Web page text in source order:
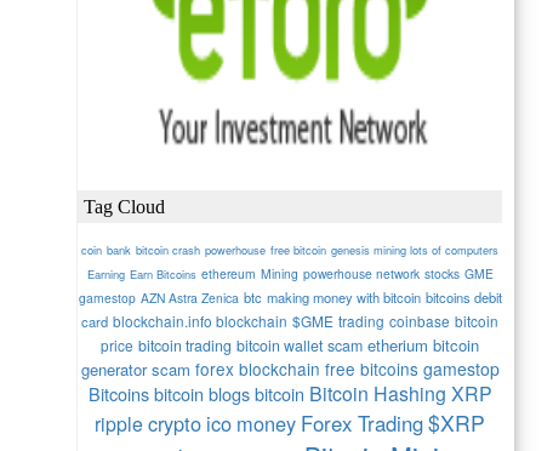
Tag Cloud
coin bank bitcoin crash powerhouse free bitcoin genesis mining lots of computers
Earning Earn Bitcoins ethereum Mining powerhouse network stocks GME
gamestop AZN Astra Zenica btc making money with bitcoin bitcoins debit
card blockchain.info blockchain $GME trading coinbase bitcoin
price bitcoin trading bitcoin wallet scam etherium bitcoin
generator scam forex blockchain free bitcoins gamestop
Bitcoins bitcoin blogs bitcoin Bitcoin Hashing XRP
ripplecrypto ico money Forex Trading$XRP